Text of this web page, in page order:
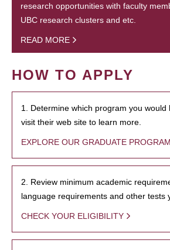
research opportunities with faculty
UBC research clusters and etc.
READ MORE
HOW TO APPLY
1. Determine which program you would
visit their web site to learn more.
EXPLORE OUR GRADUATE
2. Review minimum academic
language requirements and other tests
CHECK YOUR ELIGIBILITY